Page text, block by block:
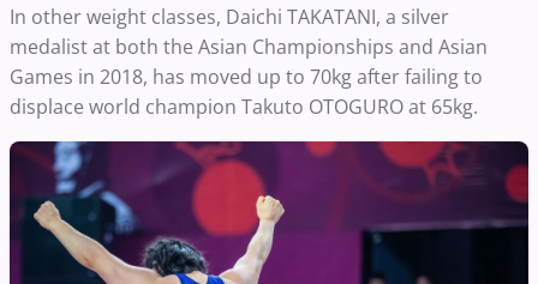
In other weight classes, Daichi TAKATANI, a silver
medalist at both the Asian Championships and Asian
Games in 2018, has moved up to 70kg after failing to
displace world champion Takuto OTOGURO at 65kg.